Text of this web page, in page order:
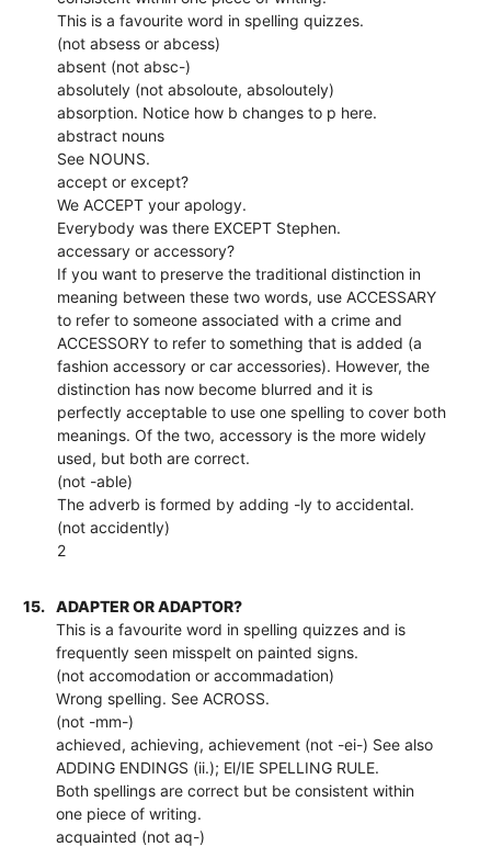
This is a favourite word in spelling quizzes.
(not absess or abcess)
absent (not absc-)
absolutely (not absoloute, absoloutely)
absorption. Notice how b changes to p here.
abstract nouns
See NOUNS.
accept or except?
We ACCEPT your apology.
Everybody was there EXCEPT Stephen.
accessary or accessory?
If you want to preserve the traditional distinction in
meaning between these two words, use ACCESSARY
to refer to someone associated with a crime and
ACCESSORY to refer to something that is added (a
fashion accessory or car accessories). However, the
distinction has now become blurred and it is
perfectly acceptable to use one spelling to cover both
meanings. Of the two, accessory is the more widely
used, but both are correct.
(not -able)
The adverb is formed by adding -ly to accidental.
(not accidently)
2
15.
ADAPTER OR ADAPTOR?
This is a favourite word in spelling quizzes and is
frequently seen misspelt on painted signs.
(not accomodation or accommadation)
Wrong spelling. See ACROSS.
(not -mm-)
achieved, achieving, achievement (not -ei-) See also
ADDING ENDINGS (ii.); El/IE SPELLING RULE.
Both spellings are correct but be consistent within
one piece of writing.
acquainted (not aq-)